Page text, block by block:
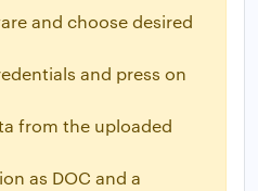
and choose desired
and press on
from the uploaded
as DOC and a